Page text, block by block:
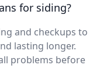
for siding?
and checkups to
lasting longer.
problems before